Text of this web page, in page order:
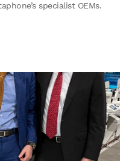
specialist OEMs.